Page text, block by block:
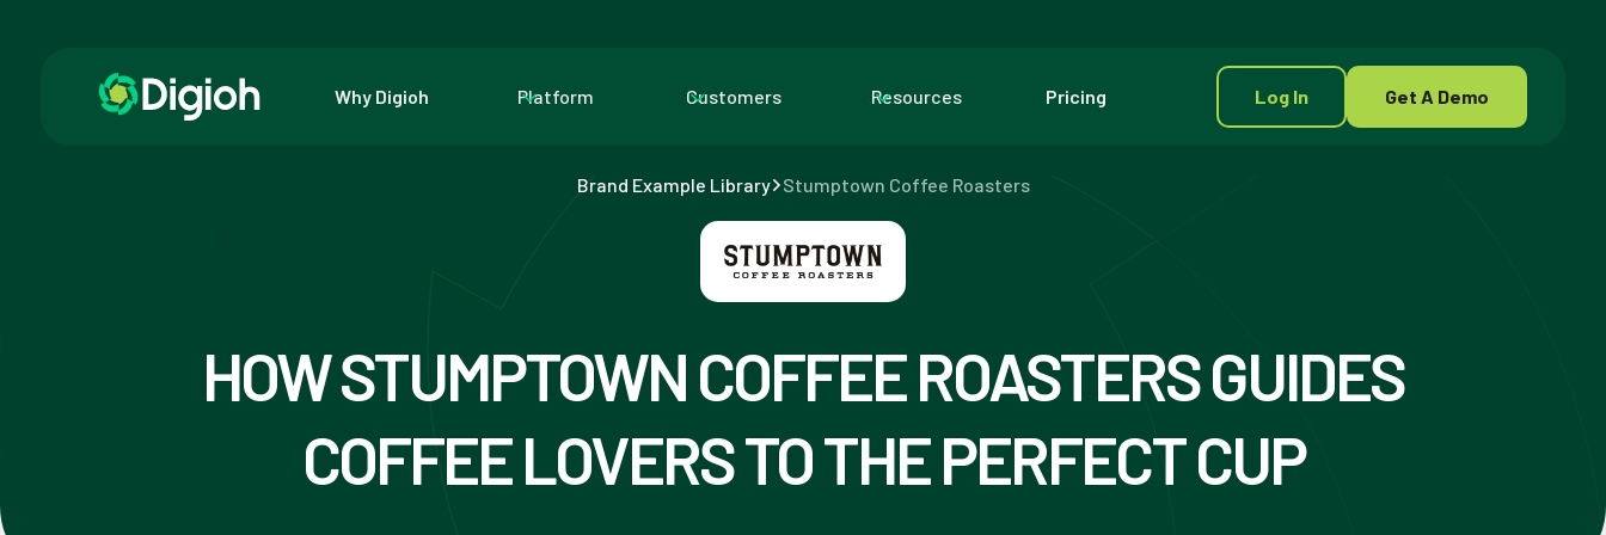
Why Digioh Platform Customers Resources Pricing Log In Get A Demo
Brand Example Library Stumptown Coffee Roasters
HOW STUMPTOWN COFFEE ROASTERS GUIDES
COFFEE LOVERS TO THE PERFECT CUP